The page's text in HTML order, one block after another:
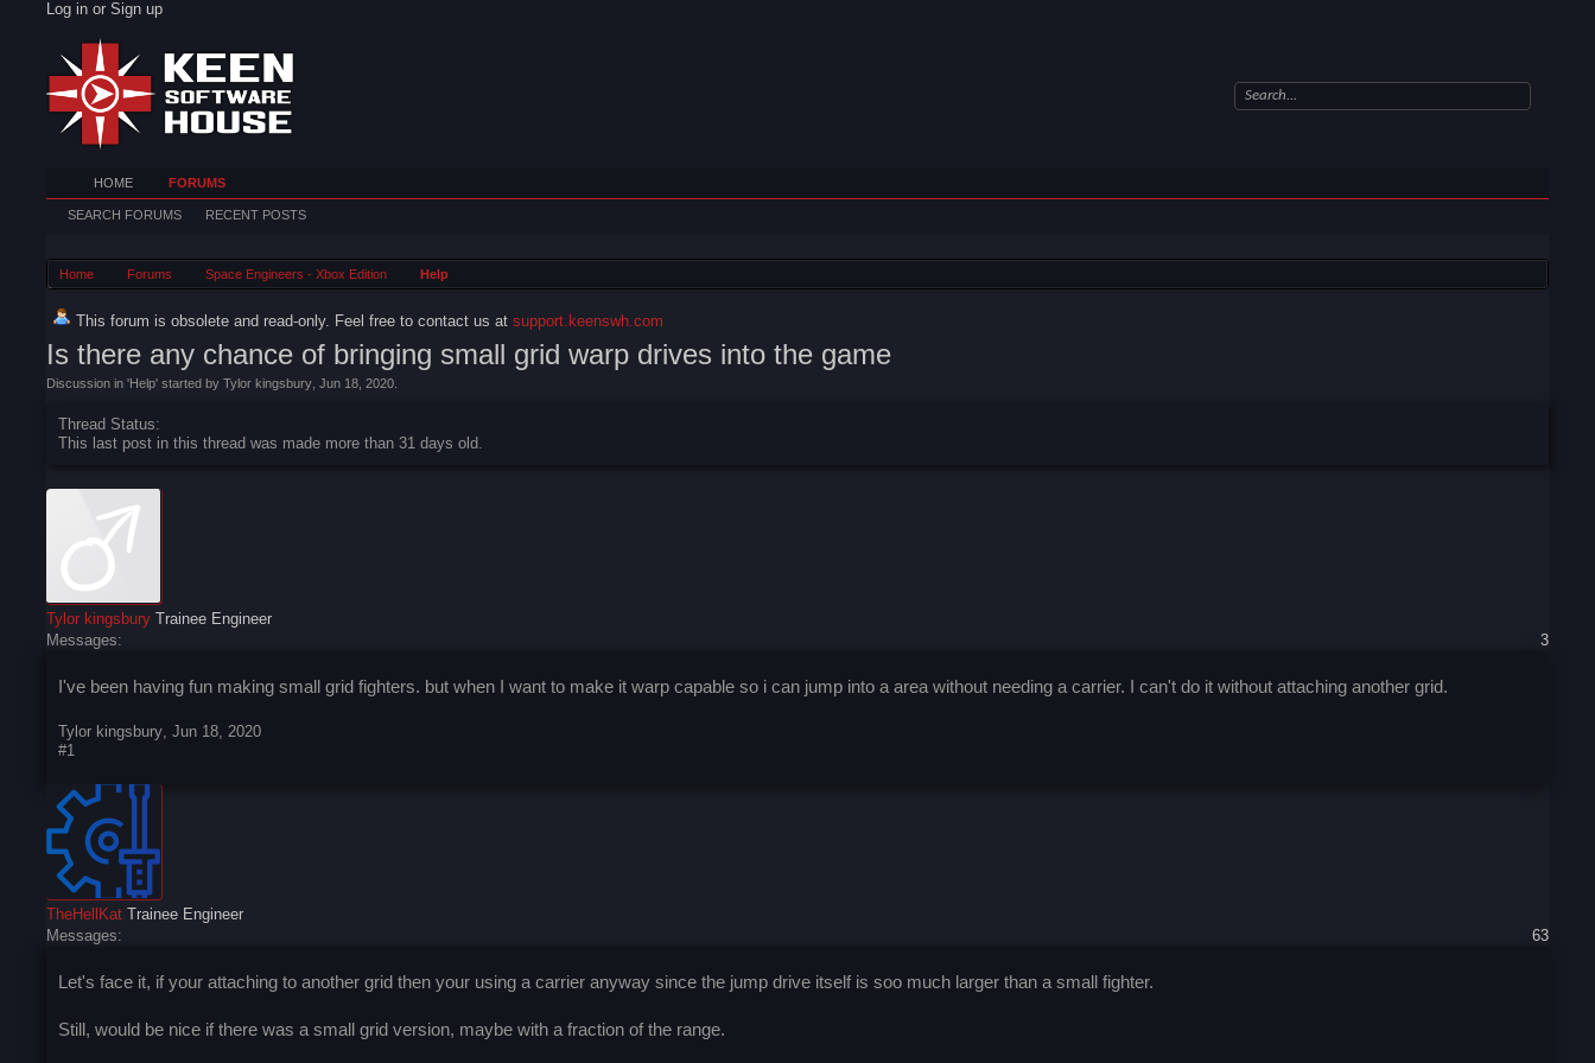
Log in or Sign up
Home Forums Space Engineers - Xbox Edition Help
This forum is obsolete and read-only. Feel free to contact us at support.keenswh.com
Is there any chance of bringing small grid warp drives into the game
Discussion in 'Help' started by Tylor kingsbury, Jun 18, 2020.
Thread Status:
This last post in this thread was made more than 31 days old.
Tylor kingsbury Trainee Engineer
Messages:
3
I've been having fun making small grid fighters. but when I want to make it warp capable so i can jump into a area without needing a carrier. I can't do it without attaching another grid.
Tylor kingsbury, Jun 18, 2020
#1
TheHellKat Trainee Engineer
Messages:
63
Let's face it, if your attaching to another grid then your using a carrier anyway since the jump drive itself is soo much larger than a small fighter.
Still, would be nice if there was a small grid version, maybe with a fraction of the range.
HOME FORUMS
SEARCH FORUMS RECENT POSTS